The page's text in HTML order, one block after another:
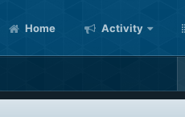
Home Activity